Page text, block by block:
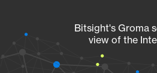
Bitsight's Groma
view of the